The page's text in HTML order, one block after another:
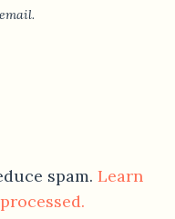
spam. Learn